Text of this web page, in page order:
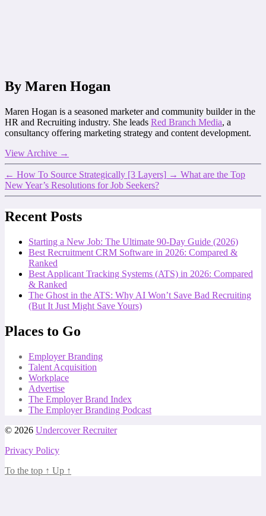
By Maren Hogan
Maren Hogan is a seasoned marketer and community builder in the
HR and Recruiting industry. She leads Red Branch Media, a
consultancy offering marketing strategy and content development.
View Archive →
← How To Source Strategically [3 Layers] → What are the Top
New Year’s Resolutions for Job Seekers?
Recent Posts
Starting a New Job: The Ultimate 90-Day Guide (2026)
Best Recruitment CRM Software in 2026: Compared &
Ranked
Best Applicant Tracking Systems (ATS) in 2026: Compared
& Ranked
The Ghost in the ATS: Why AI Won’t Save Bad Recruiting
(But It Just Might Save Yours)
Places to Go
Employer Branding
Talent Acquisition
Workplace
Advertise
The Employer Brand Index
The Employer Branding Podcast
© 2026 Undercover Recruiter
Privacy Policy
To the top ↑ Up ↑